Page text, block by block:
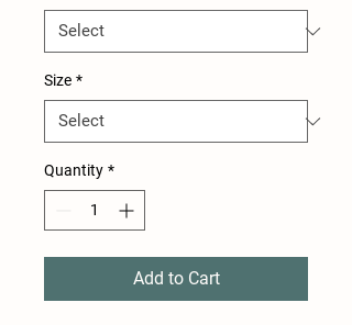
Size *
Quantity *
Add to Cart